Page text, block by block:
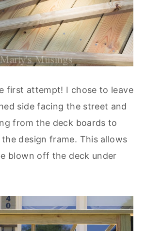
first attempt! I chose to leave
side facing the street and
from the deck boards to
design frame. This allows
blown off the deck under